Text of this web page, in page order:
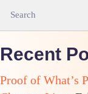
Recent
Proof of What’s